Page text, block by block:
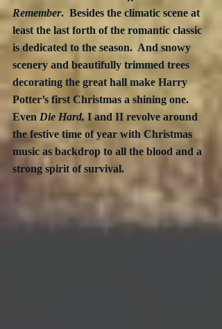
Remember.  Besides the climatic scene at
least the last forth of the romantic classic
is dedicated to the season.  And snowy
scenery and beautifully trimmed trees
decorating the great hall make Harry
Potter’s first Christmas a shining one.
Even Die Hard, I and II revolve around
the festive time of year with Christmas
music as backdrop to all the blood and a
strong spirit of survival.